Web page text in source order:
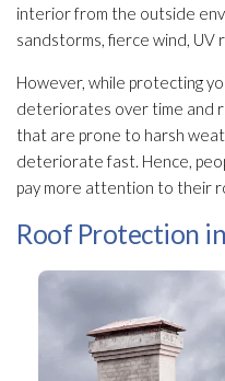
interior from the outside
sandstorms, fierce wind, UV
However, while protecting
deteriorates over time and
that are prone to harsh
deteriorate fast. Hence,
pay more attention to their
Roof Protection